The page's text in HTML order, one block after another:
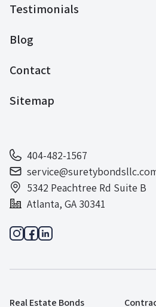
Testimonials
Blog
Contact
Sitemap
404-482-1567
5342 Peachtree Rd Suite B
Atlanta, GA 30341
Real Estate Bonds